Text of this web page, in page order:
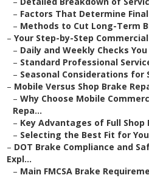
– Factors That Determine
– Methods to Cut Long-Term
– Your Step-by-Step
– Daily and Weekly Checks
– Standard Professional
– Seasonal Considerations for
– Mobile Versus Shop Brake
– Why Choose Mobile
Repa...
– Key Advantages of Full Shop
– Selecting the Best Fit for
– DOT Brake Compliance and
Expl...
– Main FMCSA Brake